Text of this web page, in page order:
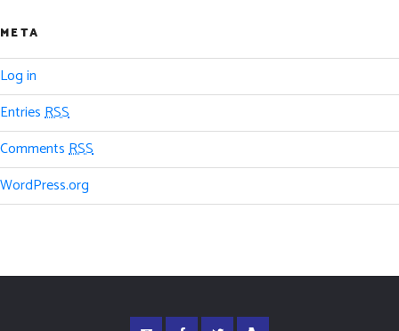
META
Log in
EntriesRSS
CommentsRSS
WordPress.org